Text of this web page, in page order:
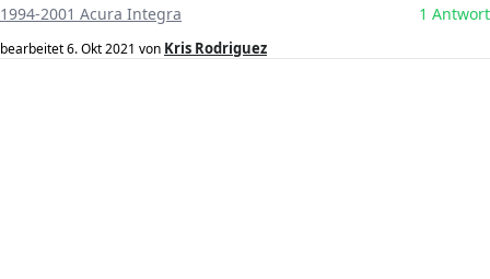
1994-2001 Acura Integra 1 Antwort
bearbeitet6. Okt 2021 von Kris Rodriguez